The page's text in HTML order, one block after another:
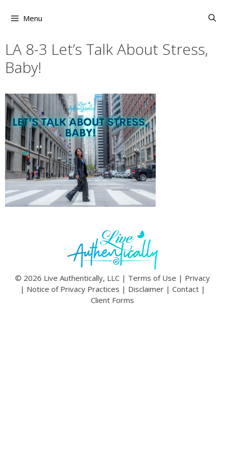
Menu
LA 8-3 Let’s Talk About Stress,
Baby!
© 2026 Live Authentically, LLC | Terms of Use | Privacy
| Notice of Privacy Practices | Disclaimer| Contact|
Client Forms